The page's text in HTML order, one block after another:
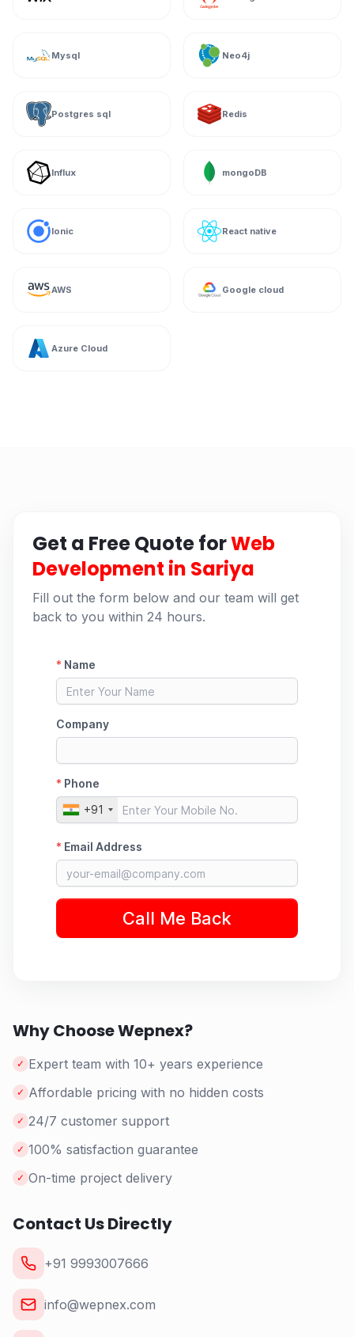
Mysql Neo4j
Postgres sql Redis
Influx mongoDB
Ionic React native
AWS Google cloud
Azure Cloud
Get a Free Quote forWeb
Development in Sariya
Fill out the form below and our team will get
back to you within 24 hours.
Why Choose Wepnex?
✓ Expert team with 10+ years experience
✓ Affordable pricing with no hidden costs
✓ 24/7 customer support
✓ 100% satisfaction guarantee
✓ On-time project delivery
Contact Us Directly
+91 9993007666
info@wepnex.com